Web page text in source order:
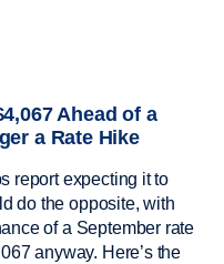
Ahead of a
a Rate Hike
report expecting it to
do the opposite, with
of a September rate
anyway. Here’s the